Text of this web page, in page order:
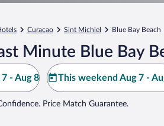
Curaçao Sint Michiel Blue Bay Beach
Minute Blue Bay
- Aug 8 This weekend Aug 7 -
Price Match Guarantee.